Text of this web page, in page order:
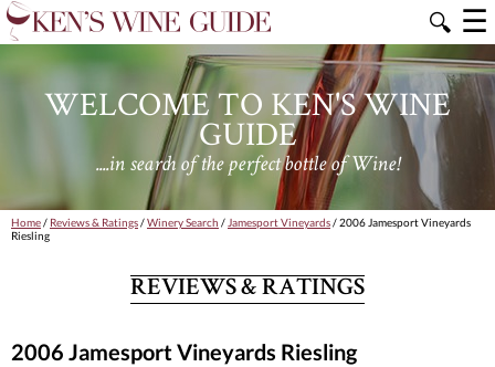
🔍 ☰
WELCOME TO KEN'S WINE
GUIDE
....in search of the perfect bottle of Wine!
Home/ Reviews & Ratings/Winery Search / Jamesport Vineyards/ 2006 Jamesport Vineyards
Riesling
REVIEWS & RATINGS
2006 Jamesport Vineyards Riesling